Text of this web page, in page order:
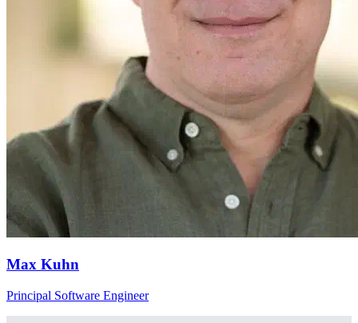
Max Kuhn
Principal Software Engineer